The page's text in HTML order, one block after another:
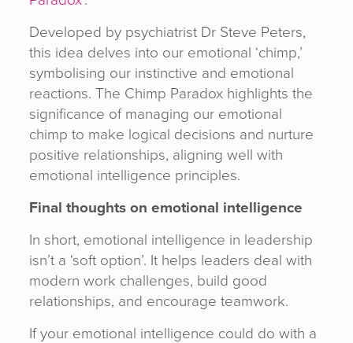
Developed by psychiatrist Dr Steve Peters,
this idea delves into our emotional ‘chimp,’
symbolising our instinctive and emotional
reactions. The Chimp Paradox highlights the
significance of managing our emotional
chimp to make logical decisions and nurture
positive relationships, aligning well with
emotional intelligence principles.
Final thoughts on emotional intelligence
In short, emotional intelligence in leadership
isn’t a ‘soft option’. It helps leaders deal with
modern work challenges, build good
relationships, and encourage teamwork.
If your emotional intelligence could do with a